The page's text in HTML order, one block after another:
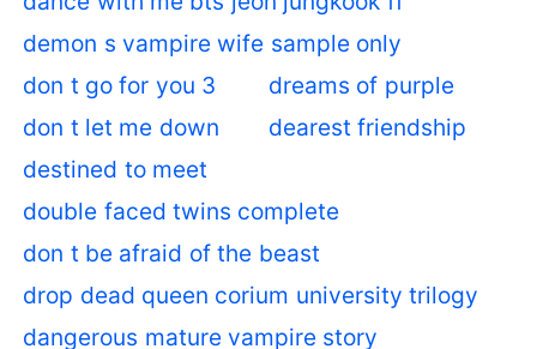
demon s vampire wife sample only
don t go for you 3
dreams of purple
don t let me down
dearest friendship
destined to meet
double faced twins complete
don t be afraid of the beast
drop dead queen corium university trilogy
dangerous mature vampire story